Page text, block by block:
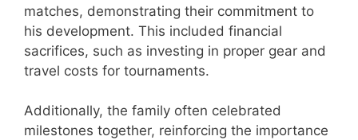
matches, demonstrating their commitment to
his development. This included financial
sacrifices, such as investing in proper gear and
travel costs for tournaments.
Additionally, the family often celebrated
milestones together, reinforcing the importance